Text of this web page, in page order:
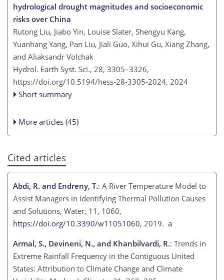
hydrological drought magnitudes and socioeconomic
risks over China
Rutong Liu, Jiabo Yin, Louise Slater, Shengyu Kang,
Yuanhang Yang, Pan Liu, Jiali Guo, Xihui Gu, Xiang Zhang,
and Aliaksandr Volchak
Hydrol. Earth Syst. Sci., 28, 3305–3326,
https://doi.org/10.5194/hess-28-3305-2024, 2024
Short summary
More articles (45)
Cited articles
Abdi, R. and Endreny, T.: A River Temperature Model to
Assist Managers in Identifying Thermal Pollution Causes
and Solutions, Water, 11, 1060,
https://doi.org/10.3390/w11051060, 2019. a
Armal, S., Devineni, N., and Khanbilvardi, R.: Trends in
Extreme Rainfall Frequency in the Contiguous United
States: Attribution to Climate Change and Climate